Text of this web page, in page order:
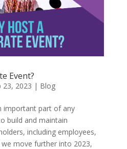
Event?
23, 2023 | Blog
important part of any
build and maintain
including employees,
move further into 2023,